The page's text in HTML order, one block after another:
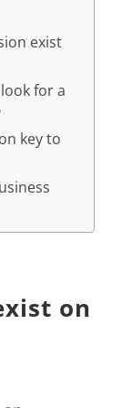
exist
for a
key to
on